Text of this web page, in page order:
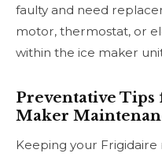
faulty and need
motor, thermostat, or
within the ice maker
Preventative
Maker
Keeping your